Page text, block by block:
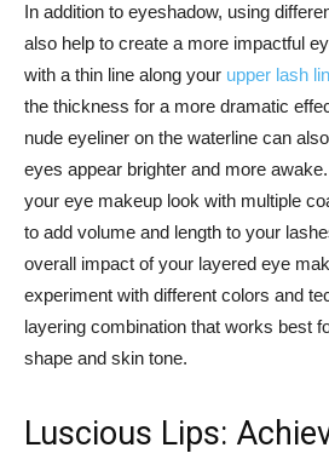
In addition ‌to eyeshadow, using
also help‌ to create a more​ impactful
with a thin line along your ⁣ upper‍ lash
the thickness for a⁣ more⁣ dramatic
nude eyeliner on the waterline can
eyes appear brighter and more​
your eye makeup look ​with multiple⁤
to add volume and length to your
overall impact​ of your​ layered eye
experiment with different colors and
layering combination that works best
shape and‌ skin tone.
Luscious Lips: